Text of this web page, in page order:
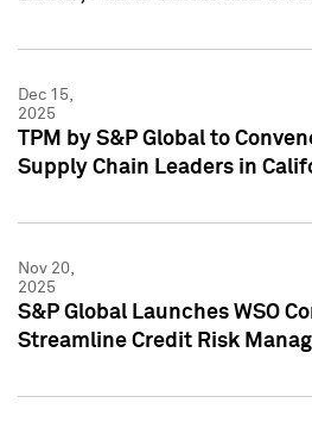
Dec 15,
2025
TPM by S&P Global to
Supply Chain Leaders in
Nov 20,
2025
S&P Global Launches WSO
Streamline Credit Risk